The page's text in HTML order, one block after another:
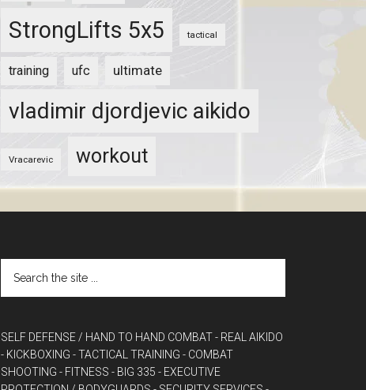
StrongLifts 5x5 tactical
training ufc ultimate
vladimir djordjevic aikido
Vracarevic workout
SELF DEFENSE / HAND TO HAND COMBAT- REAL AIKIDO
- KICKBOXING - TACTICAL TRAINING - COMBAT
SHOOTING - FITNESS - BIG 335 - EXECUTIVE